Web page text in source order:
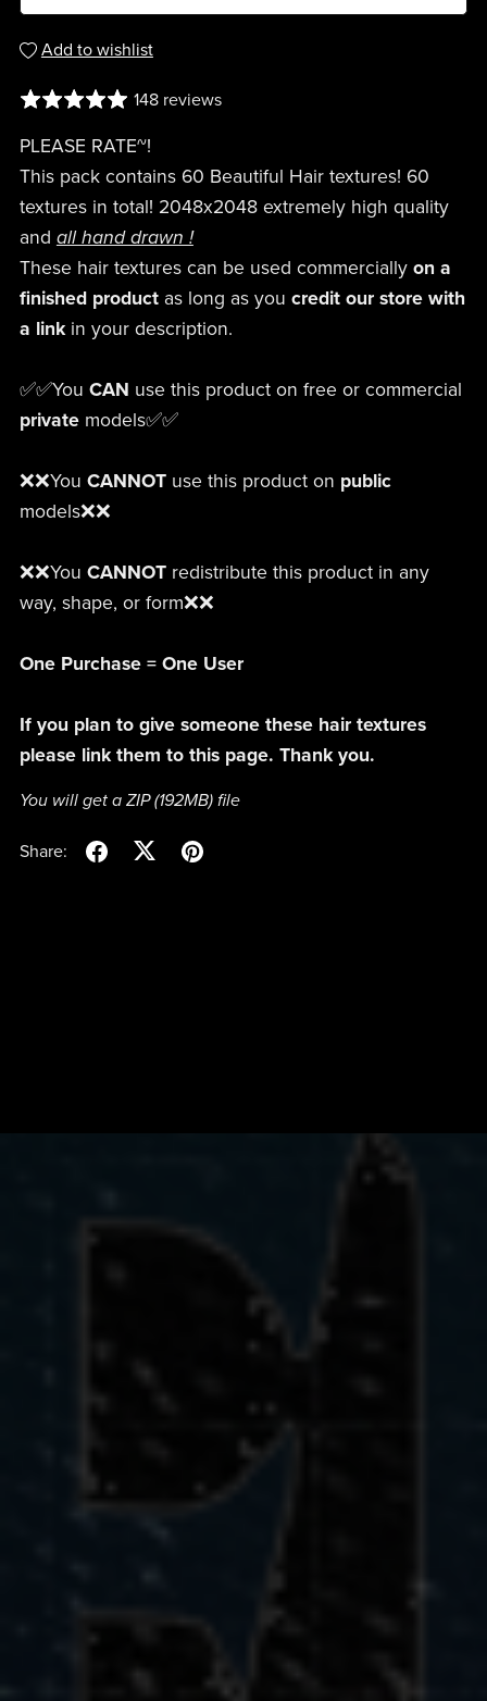
Add to wishlist
148 reviews
PLEASE RATE~!
This pack contains 60 Beautiful Hair textures! 60
textures in total! 2048x2048 extremely high quality
and all hand drawn !
These hair textures can be used commercially on a
finished product as long as you credit our store with
a link in your description.
✅✅You CAN use this product on free or commercial
private models✅✅
❌❌You CANNOT use this product on public
models❌❌
❌❌You CANNOT redistribute this product in any
way, shape, or form❌❌
One Purchase = One User
If you plan to give someone these hair textures
please link them to this page. Thank you.
You will get a ZIP(192MB)file
Share: